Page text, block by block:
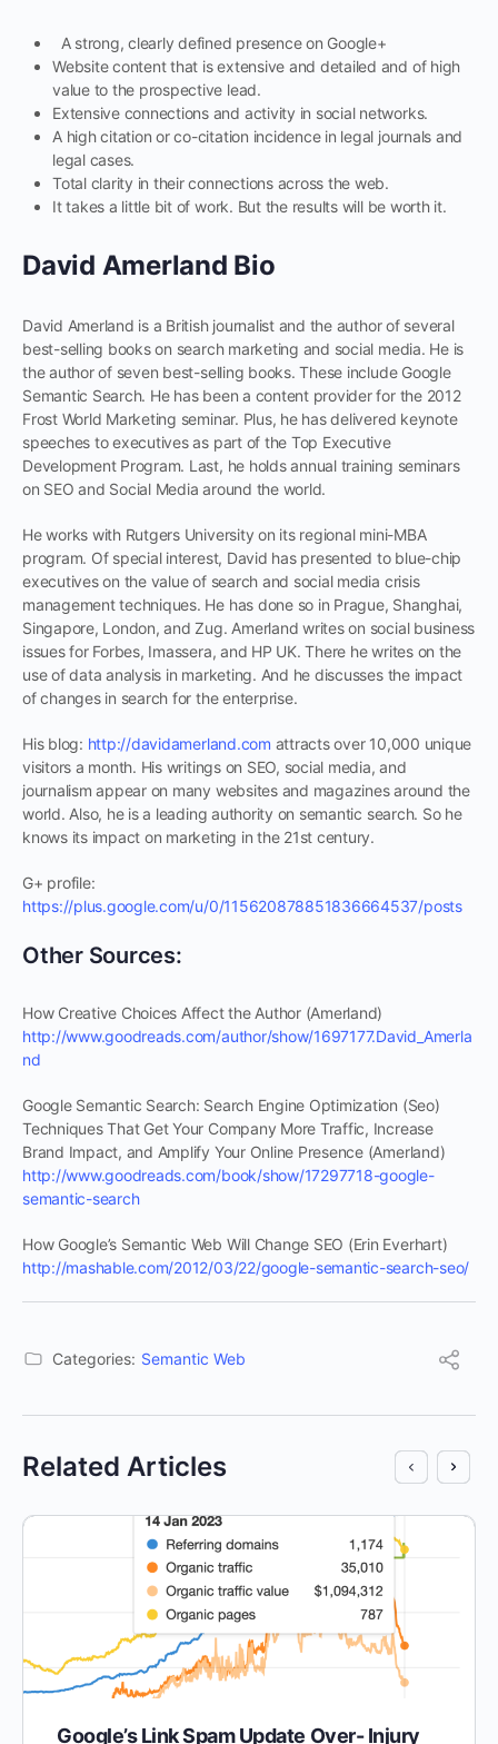
A strong, clearly defined presence on Google+
Website content that is extensive and detailed and of high
value to the prospective lead.
Extensive connections and activity in social networks.
A high citation or co-citation incidence in legal journals and
legal cases.
Total clarity in their connections across the web.
It takes a little bit of work. But the results will be worth it.
David Amerland Bio
David Amerland is a British journalist and the author of several
best-selling books on search marketing and social media. He is
the author of seven best-selling books. These include Google
Semantic Search. He has been a content provider for the 2012
Frost World Marketing seminar. Plus, he has delivered keynote
speeches to executives as part of the Top Executive
Development Program. Last, he holds annual training seminars
on SEO and Social Media around the world.
He works with Rutgers University on its regional mini-MBA
program. Of special interest, David has presented to blue-chip
executives on the value of search and social media crisis
management techniques. He has done so in Prague, Shanghai,
Singapore, London, and Zug. Amerland writes on social business
issues for Forbes, Imassera, and HP UK. There he writes on the
use of data analysis in marketing. And he discusses the impact
of changes in search for the enterprise.
His blog: http://davidamerland.com attracts over 10,000 unique
visitors a month. His writings on SEO, social media, and
journalism appear on many websites and magazines around the
world. Also, he is a leading authority on semantic search. So he
knows its impact on marketing in the 21st century.
G+ profile:
https://plus.google.com/u/0/115620878851836664537/posts
Other Sources:
How Creative Choices Affect the Author (Amerland)
http://www.goodreads.com/author/show/1697177.David_Amerla
nd
Google Semantic Search: Search Engine Optimization (Seo)
Techniques That Get Your Company More Traffic, Increase
Brand Impact, and Amplify Your Online Presence (Amerland)
http://www.goodreads.com/book/show/17297718-google-
semantic-search
How Google’s Semantic Web Will Change SEO (Erin Everhart)
http://mashable.com/2012/03/22/google-semantic-search-seo/
Categories: Semantic Web
Related Articles
Google’s Link Spam Update Over- Injury